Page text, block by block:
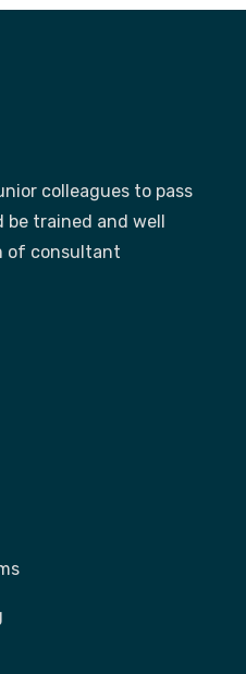
colleagues to pass
be trained and well
of consultant